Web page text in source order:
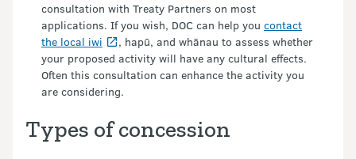
consultation with Treaty Partners on most
applications. If you wish, DOC can help you contact
the local iwi
, hapū, and whānau to assess whether
your proposed activity will have any cultural effects.
Often this consultation can enhance the activity you
are considering.
Types of concession